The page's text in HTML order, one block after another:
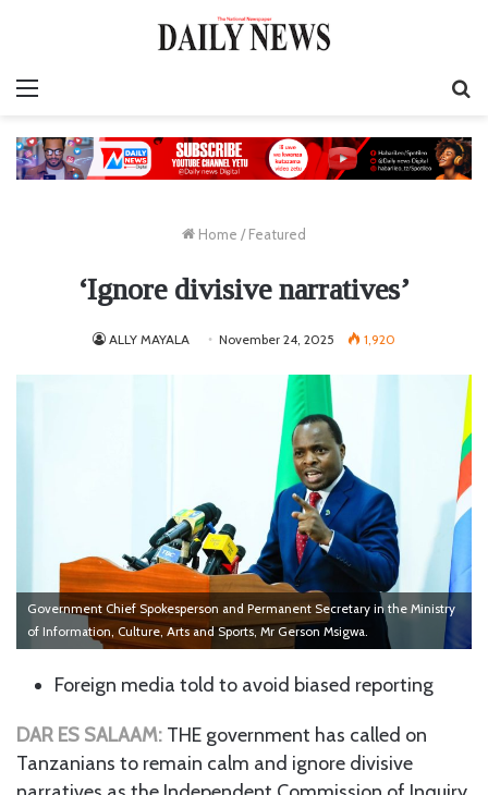
Home / Featured
‘Ignore divisive narratives’
ALLY MAYALA November 24, 2025 1,920
Government Chief Spokesperson and Permanent Secretary in the Ministry
of Information, Culture, Arts and Sports, Mr Gerson Msigwa.
Foreign media told to avoid biased reporting
DAR ES SALAAM: THE government has called on
Tanzanians to remain calm and ignore divisive